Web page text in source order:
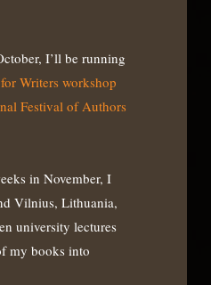
I’ll be running
Writers workshop
Festival of Authors
in November, I
Vilnius, Lithuania,
university lectures
my books into